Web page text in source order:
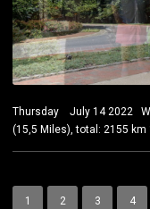
Thursday July 14 2022
(15,5 Miles), total: 2155 km
1 2 3 4